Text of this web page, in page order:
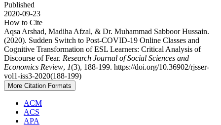
Published
2020-09-23
How to Cite
Aqsa Arshad, Madiha Afzal, & Dr. Muhammad Sabboor Hussain.
(2020). Sudden Switch to Post-COVID-19 Online Classes and
Cognitive Transformation of ESL Learners: Critical Analysis of
Discourse of Fear. Research Journal of Social Sciences and
Economics Review, 1(3), 188-199. https://doi.org/10.36902/rjsser-
vol1-iss3-2020(188-199)
More Citation Formats
ACM
ACS
APA